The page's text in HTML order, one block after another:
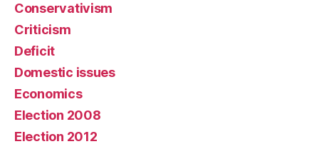
Conservativism
Criticism
Deficit
Domestic issues
Economics
Election 2008
Election 2012